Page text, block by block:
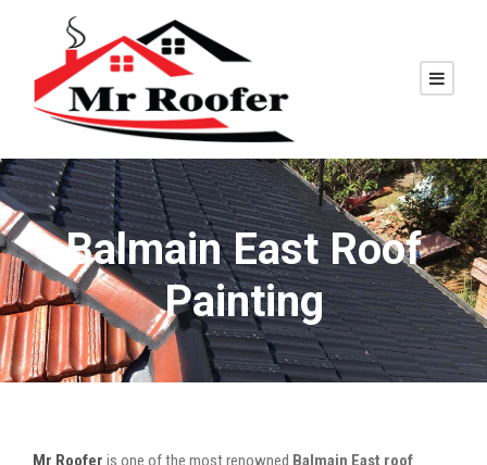
Balmain East Roof
Painting
Mr Roofer is one of the most renowned Balmain East roof